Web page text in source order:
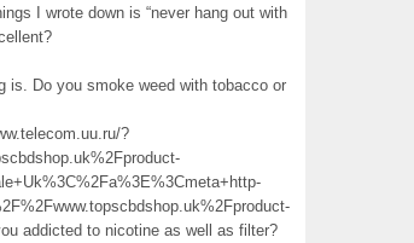
I wrote down is “never hang out with
is. Do you smoke weed with tobacco or
?
addicted to nicotine as well as filter?